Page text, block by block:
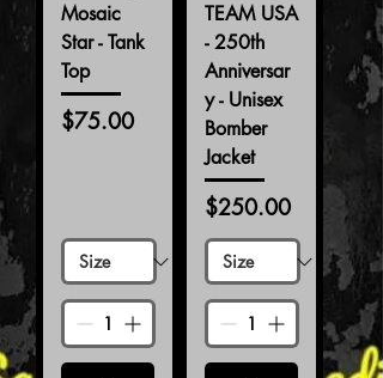
Mosaic
Star - Tank
Top
Price
$75.00
TEAM USA
- 250th
Anniversar
y - Unisex
Bomber
Jacket
Price
$250.00